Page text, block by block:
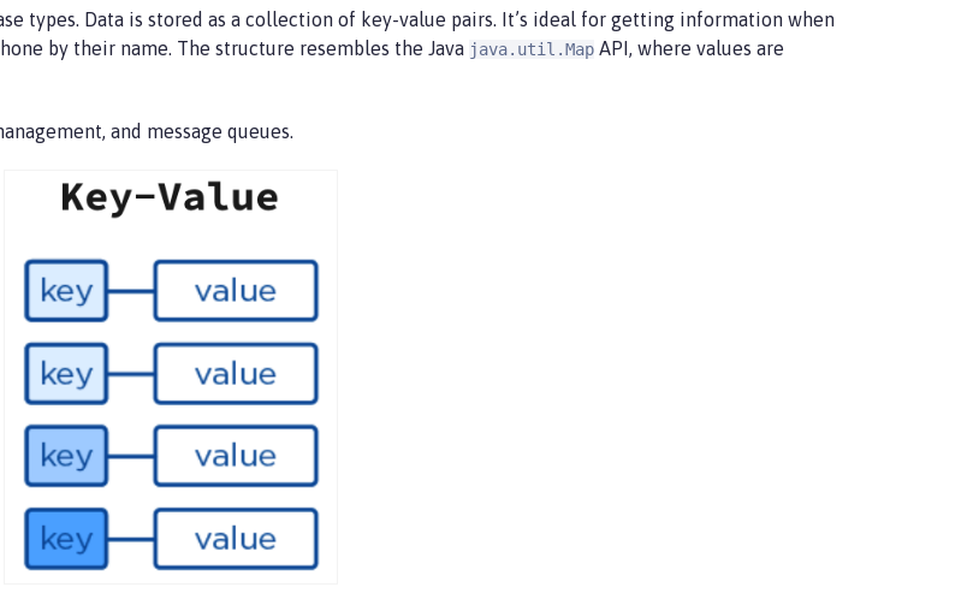
types. Data is stored as a collection of key-value pairs. It’s ideal for getting information when
by their name. The structure resembles the Java java.util.Map API, where values are
and message queues.